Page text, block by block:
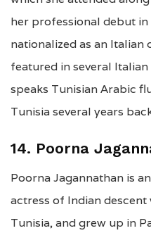
her professional debut in
nationalized as an Italian
featured in several Italian
speaks Tunisian Arabic
Tunisia several years
14. Poorna
Poorna Jagannathan is
actress of Indian
Tunisia, and grew up in